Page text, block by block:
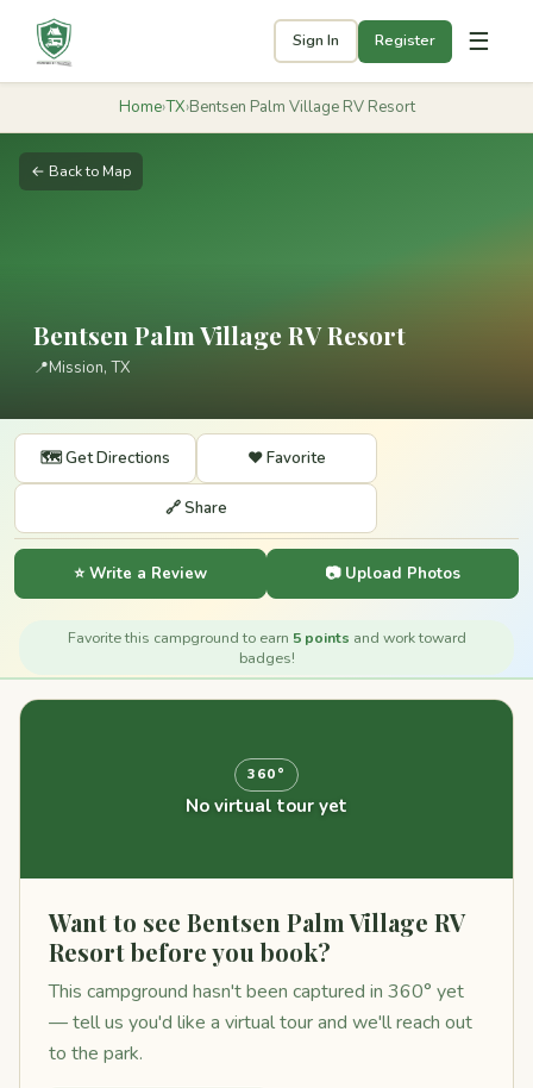
Sign In Register ☰
Home›TX›Bentsen Palm Village RV Resort
← Back to Map
Bentsen Palm Village RV Resort
📍Mission, TX
🗺️ Get Directions ❤️ Favorite
🔗 Share
⭐ Write a Review 📷 Upload Photos
Favorite this campground to earn 5 points and work toward
badges!
360°
No virtual tour yet
Want to see Bentsen Palm Village RV
Resort before you book?
This campground hasn't been captured in 360° yet
— tell us you'd like a virtual tour and we'll reach out
to the park.